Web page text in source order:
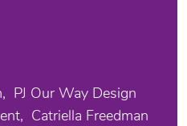
PJ Our Way Design
Catriella Freedman